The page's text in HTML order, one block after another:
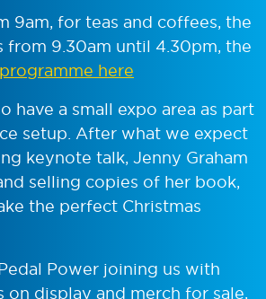
9am, for teas and coffees, the
from 9.30am until 4.30pm, the
here
have a small expo area as part
setup. After what we expect
keynote talk, Jenny Graham
selling copies of her book,
the perfect Christmas
Power joining us with
on display and merch for sale,